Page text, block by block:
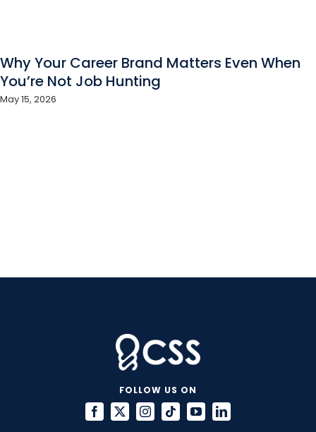
Why Your Career Brand Matters Even When
You’re Not Job Hunting
May 15, 2026
FOLLOW US ON